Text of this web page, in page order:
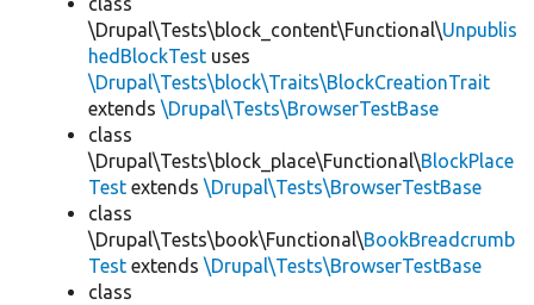
\Drupal\Tests\block_content\Functional\Unpublis
hedBlockTest uses
\Drupal\Tests\block\Traits\BlockCreationTrait
extends \Drupal\Tests\BrowserTestBase
class
\Drupal\Tests\block_place\Functional\BlockPlace
Test extends \Drupal\Tests\BrowserTestBase
class
\Drupal\Tests\book\Functional\BookBreadcrumb
Test extends \Drupal\Tests\BrowserTestBase
class